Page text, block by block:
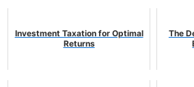
Investment Taxation for Optimal
Returns
The